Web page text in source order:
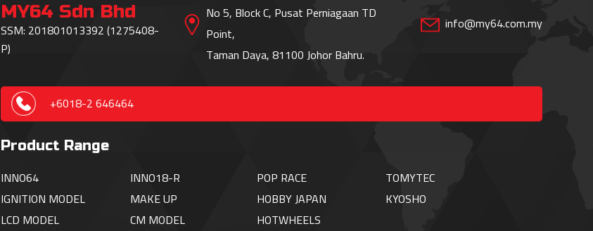
MY64 Sdn Bhd
SSM: 201801013392 (1275408-
P)
No 5, Block C, Pusat Perniagaan TD
Point,
Taman Daya, 81100 Johor Bahru.
info@my64.com.my
+6018-2 646464
Product Range
INNO64 INNO18-R POP RACE
TOMYTEC
IGNITION MODEL MAKE UP HOBBY JAPAN
KYOSHO
LCD MODEL
CM MODEL HOTWHEELS